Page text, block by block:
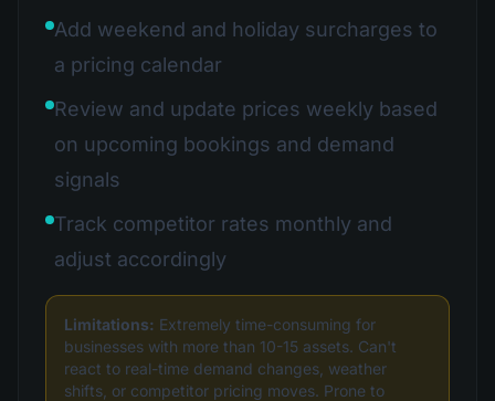
Add weekend and holiday surcharges to
a pricing calendar
Review and update prices weekly based
on upcoming bookings and demand
signals
Track competitor rates monthly and
adjust accordingly
Limitations: Extremely time-consuming for
businesses with more than 10-15 assets. Can't
react to real-time demand changes, weather
shifts, or competitor pricing moves. Prone to